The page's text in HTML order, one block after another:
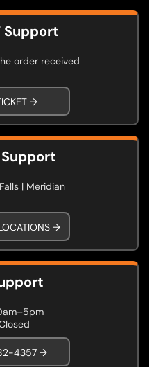
Support
order received
→
| Meridian
→
4357 →